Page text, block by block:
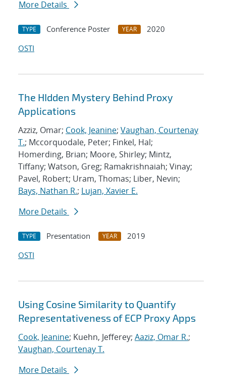
More Details
TYPE Conference Poster YEAR
2020
OSTI
The HIdden Mystery Behind Proxy
Applications
Azziz, Omar; Cook, Jeanine; Vaughan, Courtenay
T.; Mccorquodale, Peter; Finkel, Hal;
Homerding, Brian; Moore, Shirley; Mintz,
Tiffany; Watson, Greg; Ramakrishnaiah; Vinay;
Pavel, Robert; Uram, Thomas; Liber, Nevin;
Bays, Nathan R.; Lujan, Xavier E.
More Details
TYPE Presentation YEAR
2019
OSTI
Using Cosine Similarity to Quantify
Representativeness of ECP Proxy Apps
Cook, Jeanine; Kuehn, Jefferey; Aaziz, Omar R.;
Vaughan, Courtenay T.
More Details